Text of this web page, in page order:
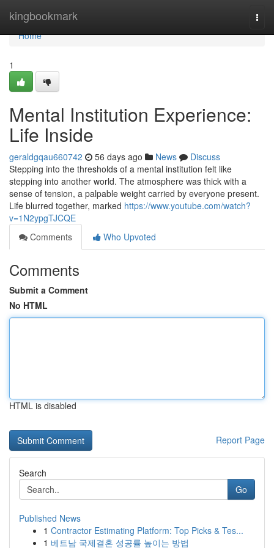
kingbookmark
Home
Home
1
Mental Institution Experience:
Life Inside
geraldgqau660742 56 days ago News
Discuss
Stepping into the thresholds of a mental institution felt like
stepping into another world. The atmosphere was thick with a
sense of tension, a palpable weight carried by everyone present.
Life blurred together, marked https://www.youtube.com/watch?
v=1N2ypgTJCQE
Comments
Who Upvoted
Comments
Submit a Comment
No HTML
HTML is disabled
Report Page
Search
Go
Published News
1 Contractor Estimating Platform: Top Picks & Tes...
1 베트남 국제결혼 성공률 높이는 방법